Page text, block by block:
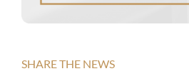
SHARE THE NEWS